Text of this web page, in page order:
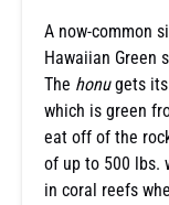
A now-common
Hawaiian Green
The honugets
which is green
eat off of the
of up to 500 lbs.
in coral reefs